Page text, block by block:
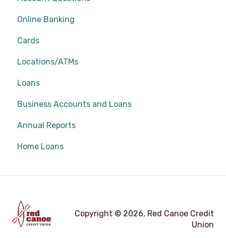
Online Banking
Cards
Locations/ATMs
Loans
Business Accounts and Loans
Annual Reports
Home Loans
Copyright © 2026, Red Canoe Credit
Union